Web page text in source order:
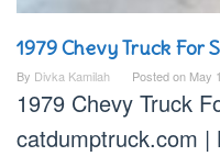
1979 Chevy Truck For
By Divka Kamilah Posted on May
1979 Chevy Truck
catdumptruck.com |